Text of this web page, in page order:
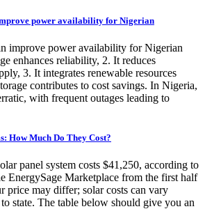
power availability for Nigerian
improve power availability for Nigerian
enhances reliability, 2. It reduces
3. It integrates renewable resources
contributes to cost savings. In Nigeria,
with frequent outages leading to
How Much Do They Cost?
panel system costs $41,250, according to
EnergySage Marketplace from the first half
price may differ; solar costs can vary
state. The table below should give you an